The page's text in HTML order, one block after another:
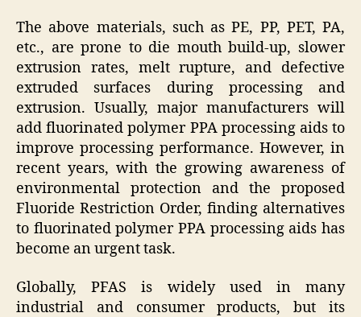
The above materials, such as PE, PP, PET, PA,
etc., are prone to die mouth build-up, slower
extrusion rates, melt rupture, and defective
extruded surfaces during processing and
extrusion. Usually, major manufacturers will
add fluorinated polymer PPA processing aids to
improve processing performance. However, in
recent years, with the growing awareness of
environmental protection and the proposed
Fluoride Restriction Order, finding alternatives
to fluorinated polymer PPA processing aids has
become an urgent task.
Globally, PFAS is widely used in many
industrial and consumer products, but its